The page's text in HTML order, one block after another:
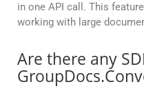
in one API call. This
working with large
Are there any